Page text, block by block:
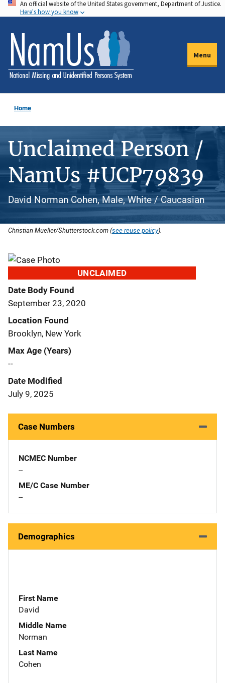
Skip
to
main
content
An official website of the United States government, Department of Justice.
Here's how you know
Menu
Home
Unclaimed Person /
NamUs #UCP79839
David Norman Cohen, Male, White / Caucasian
Christian Mueller/Shutterstock.com (see reuse policy).
UNCLAIMED
Date Body Found
September 23, 2020
Location Found
Brooklyn, New York
Max Age (Years)
--
Date Modified
July 9, 2025
Case Numbers
NCMEC Number
--
ME/C Case Number
--
Demographics
First Name
David
Middle Name
Norman
Last Name
Cohen